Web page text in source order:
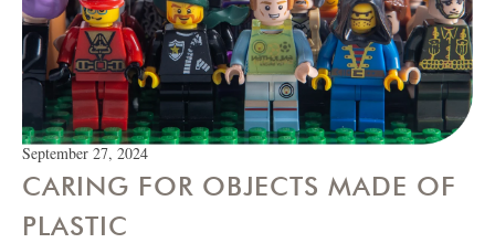
September 27, 2024
CARING FOR OBJECTS MADE OF
PLASTIC